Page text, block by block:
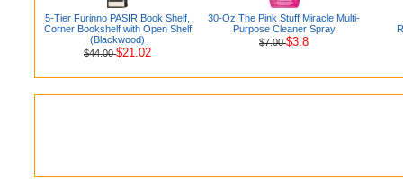
5-Tier Furinno PASIR Book Shelf,
Corner Bookshelf with Open Shelf
(Blackwood)
$44.00$21.02
30-Oz The Pink Stuff Miracle Multi-
Purpose Cleaner Spray
$7.00$3.8